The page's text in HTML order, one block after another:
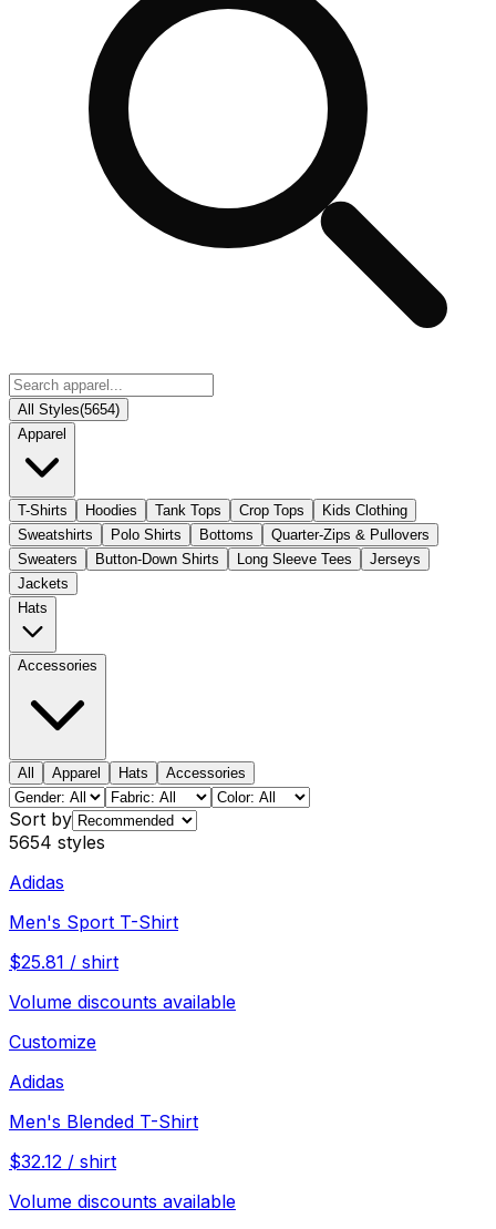
All Styles(5654)
Apparel
T-Shirts Hoodies Tank Tops Crop Tops
Kids Clothing
Sweatshirts
Polo Shirts Bottoms
Quarter-Zips & Pullovers
Sweaters
Button-Down Shirts Long Sleeve Tees
Jerseys
Jackets
Hats
Accessories
All Apparel Hats Accessories
Sort by
5654 styles
Adidas
Men's Sport T-Shirt
$25.81 / shirt
Volume discounts available
Customize
Adidas
Men's Blended T-Shirt
$32.12 / shirt
Volume discounts available